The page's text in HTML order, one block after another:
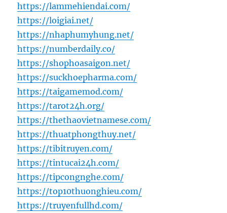
https://lammehiendai.com/
https://loigiai.net/
https://nhaphumyhung.net/
https://numberdaily.co/
https://shophoasaigon.net/
https://suckhoepharma.com/
https://taigamemod.com/
https://tarot24h.org/
https://thethaovietnamese.com/
https://thuatphongthuy.net/
https://tibitruyen.com/
https://tintucai24h.com/
https://tipcongnghe.com/
https://top10thuonghieu.com/
https://truyenfullhd.com/